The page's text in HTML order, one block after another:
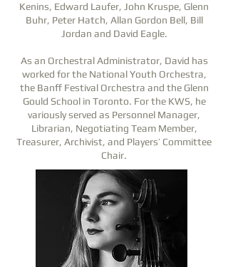
Kenins, Edward Laufer, John Kruspe, Glenn
Buhr, Peter Hatch, Allan Gordon Bell, Bill
Jordan and David Eagle.
As an Orchestral Administrator, David has
worked for the National Youth Orchestra,
the Banff Festival Orchestra and the Glenn
Gould School in Toronto. For the KWS, he
variously served as Personnel Manager,
Librarian, Negotiating Team Member,
Treasurer, Archivist, and Players’ Committee
Chair.